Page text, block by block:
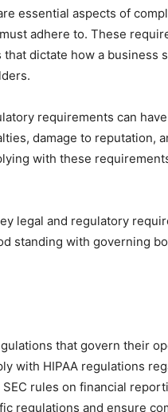
essential aspects of
adhere to. These
dictate how a business
requirements can
damage to reputation,
with these
legal and regulatory
standing with governing
that govern their
with HIPAA regulations
rules on financial
regulations and ensure